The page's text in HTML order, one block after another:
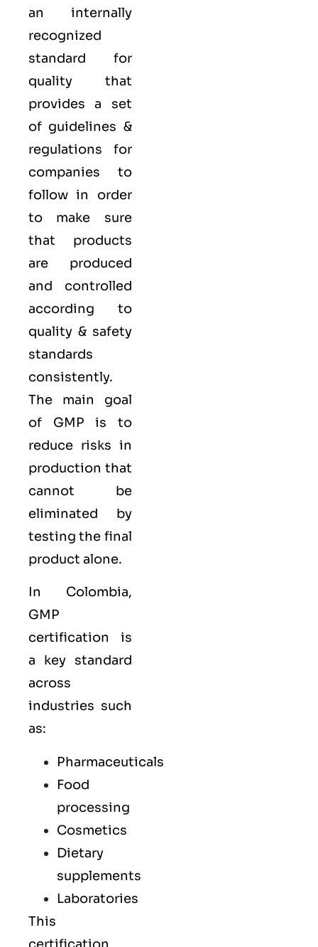
an internally
recognized
standard for
quality that
provides a set
of guidelines &
regulations for
companies to
follow in order
to make sure
that products
are produced
and controlled
according to
quality & safety
standards
consistently.
The main goal
of GMP is to
reduce risks in
production that
cannot be
eliminated by
testing the final
product alone.
In Colombia,
GMP
certification is
a key standard
across
industries such
as:
Pharmaceuticals
Food
processing
Cosmetics
Dietary
supplements
Laboratories
This
certification